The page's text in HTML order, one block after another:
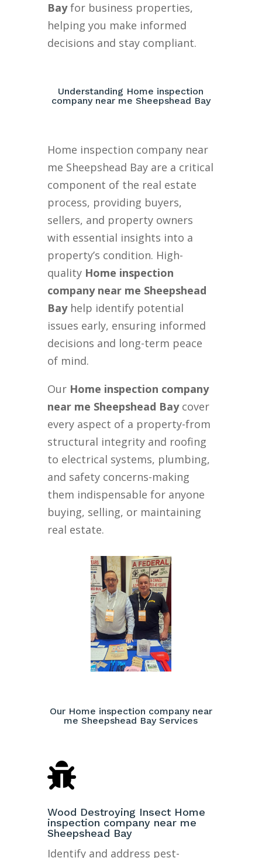
Bayfor business properties,
helping you make informed
decisions and stay compliant.
Understanding Home inspection
company near me Sheepshead Bay
Home inspection company near
me Sheepshead Bay are a critical
component of the real estate
process, providing buyers,
sellers, and property owners
with essential insights into a
property’s condition. High-
quality Home inspection
company near me Sheepshead
Bay help identify potential
issues early, ensuring informed
decisions and long-term peace
of mind.
Our Home inspection company
near me Sheepshead Bay cover
every aspect of a property-from
structural integrity and roofing
to electrical systems, plumbing,
and safety concerns-making
them indispensable for anyone
buying, selling, or maintaining
real estate.
Our Home inspection company near
me Sheepshead Bay Services

Wood Destroying Insect Home
inspection company near me
Sheepshead Bay
Identify and address pest-